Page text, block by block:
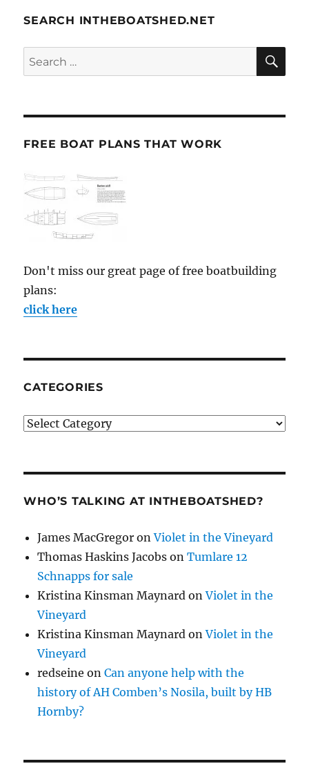
SEARCH INTHEBOATSHED.NET
Search
for:
FREE BOAT PLANS THAT WORK
Don't miss our great page of free boatbuilding
plans:
click here
CATEGORIES
Categories
WHO’S TALKING AT INTHEBOATSHED?
James MacGregor onViolet in the Vineyard
Thomas Haskins Jacobs onTumlare 12
Schnapps for sale
Kristina Kinsman Maynard onViolet in the
Vineyard
Kristina Kinsman Maynard onViolet in the
Vineyard
redseine onCan anyone help with the
history of AH Comben’s Nosila, built by HB
Hornby?